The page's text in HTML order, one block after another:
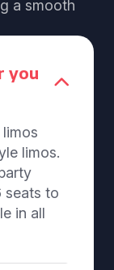
a smooth
you
limos.
seats to
in all